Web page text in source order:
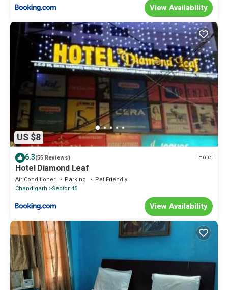
View Availability
US $8
6.3(55 Reviews) Hotel
Hotel Diamond Leaf
Air Conditioner Parking
Pet Friendly
Chandigarh
Sector 45
View Availability